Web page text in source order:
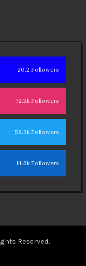
20.2 Followers
72.5k Followers
56.3k Followers
14.6k Followers
Reserved.